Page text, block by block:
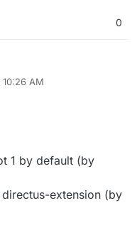
0
AM
1 by default (by
extension (by